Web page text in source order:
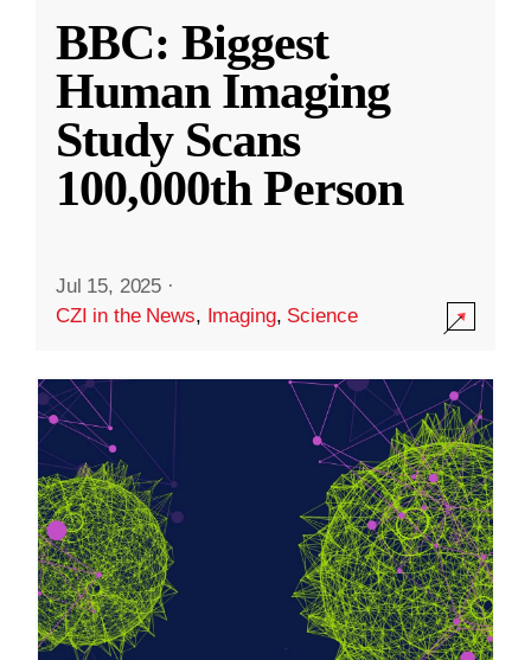
BBC: Biggest
Human Imaging
Study Scans
100,000th Person
Jul 15, 2025 ·
CZI in the News, Imaging, Science